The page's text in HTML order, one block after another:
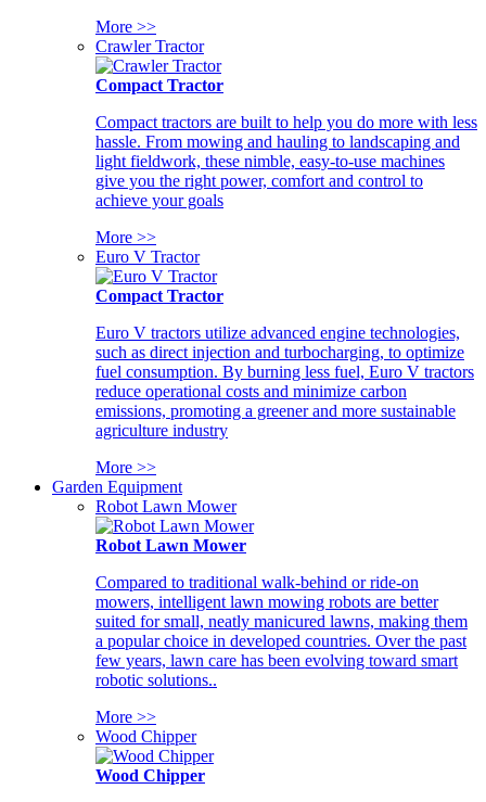
More >>
Crawler Tractor
Compact Tractor
Compact tractors are built to help you do more with less
hassle. From mowing and hauling to landscaping and
light fieldwork, these nimble, easy-to-use machines
give you the right power, comfort and control to
achieve your goals
More >>
Euro V Tractor
Compact Tractor
Euro V tractors utilize advanced engine technologies,
such as direct injection and turbocharging, to optimize
fuel consumption. By burning less fuel, Euro V tractors
reduce operational costs and minimize carbon
emissions, promoting a greener and more sustainable
agriculture industry
More >>
Garden Equipment
Robot Lawn Mower
Robot Lawn Mower
Compared to traditional walk-behind or ride-on
mowers, intelligent lawn mowing robots are better
suited for small, neatly manicured lawns, making them
a popular choice in developed countries. Over the past
few years, lawn care has been evolving toward smart
robotic solutions..
More >>
Wood Chipper
Wood Chipper